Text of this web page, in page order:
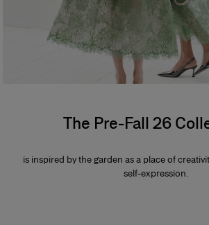
The Pre-Fall 26
is inspired by the garden as a place of
self-expression.